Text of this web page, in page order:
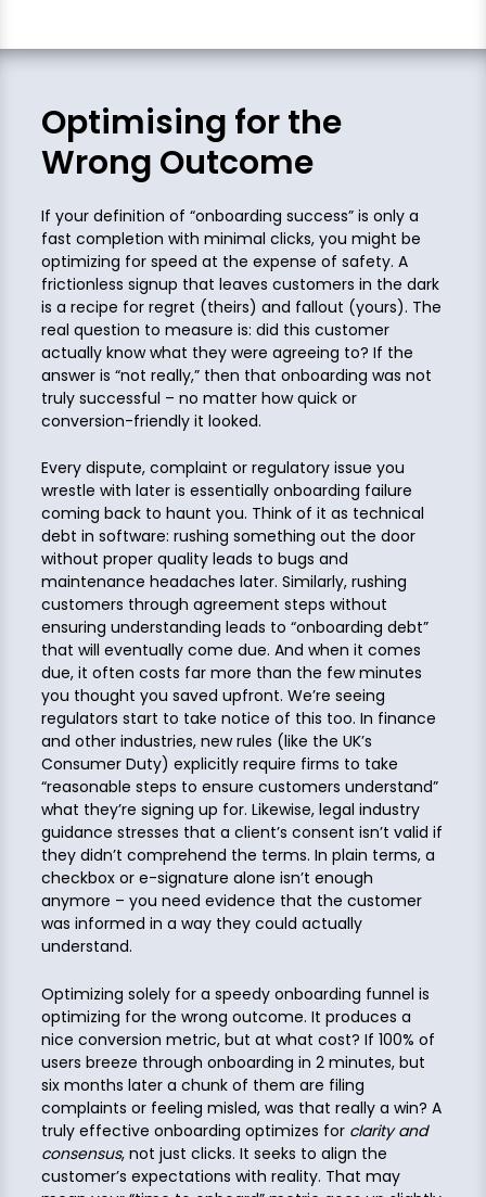
Optimising for the
Wrong Outcome
If your definition of “onboarding success” is only a
fast completion with minimal clicks, you might be
optimizing for speed at the expense of safety. A
frictionless signup that leaves customers in the dark
is a recipe for regret (theirs) and fallout (yours). The
real question to measure is: did this customer
actually know what they were agreeing to? If the
answer is “not really,” then that onboarding was not
truly successful – no matter how quick or
conversion-friendly it looked.
Every dispute, complaint or regulatory issue you
wrestle with later is essentially onboarding failure
coming back to haunt you. Think of it as technical
debt in software: rushing something out the door
without proper quality leads to bugs and
maintenance headaches later. Similarly, rushing
customers through agreement steps without
ensuring understanding leads to “onboarding debt”
that will eventually come due. And when it comes
due, it often costs far more than the few minutes
you thought you saved upfront. We’re seeing
regulators start to take notice of this too. In finance
and other industries, new rules (like the UK’s
Consumer Duty) explicitly require firms to take
“reasonable steps to ensure customers understand”
what they’re signing up for. Likewise, legal industry
guidance stresses that a client’s consent isn’t valid if
they didn’t comprehend the terms. In plain terms, a
checkbox or e-signature alone isn’t enough
anymore – you need evidence that the customer
was informed in a way they could actually
understand.
Optimizing solely for a speedy onboarding funnel is
optimizing for the wrong outcome. It produces a
nice conversion metric, but at what cost? If 100% of
users breeze through onboarding in 2 minutes, but
six months later a chunk of them are filing
complaints or feeling misled, was that really a win? A
truly effective onboarding optimizes for clarity and
consensus, not just clicks. It seeks to align the
customer’s expectations with reality. That may